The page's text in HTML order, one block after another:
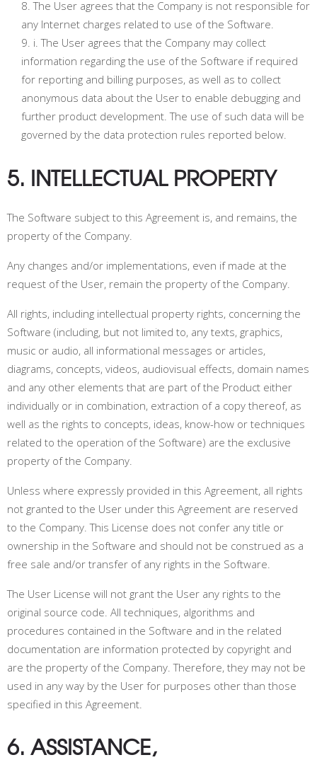
The User agrees that the Company is not responsible for
any Internet charges related to use of the Software.
i. The User agrees that the Company may collect
information regarding the use of the Software if required
for reporting and billing purposes, as well as to collect
anonymous data about the User to enable debugging and
further product development. The use of such data will be
governed by the data protection rules reported below.
5. INTELLECTUAL PROPERTY
The Software subject to this Agreement is, and remains, the
property of the Company.
Any changes and/or implementations, even if made at the
request of the User, remain the property of the Company.
All rights, including intellectual property rights, concerning the
Software (including, but not limited to, any texts, graphics,
music or audio, all informational messages or articles,
diagrams, concepts, videos, audiovisual effects, domain names
and any other elements that are part of the Product either
individually or in combination, extraction of a copy thereof, as
well as the rights to concepts, ideas, know-how or techniques
related to the operation of the Software) are the exclusive
property of the Company.
Unless where expressly provided in this Agreement, all rights
not granted to the User under this Agreement are reserved
to the Company. This License does not confer any title or
ownership in the Software and should not be construed as a
free sale and/or transfer of any rights in the Software.
The User License will not grant the User any rights to the
original source code. All techniques, algorithms and
procedures contained in the Software and in the related
documentation are information protected by copyright and
are the property of the Company. Therefore, they may not be
used in any way by the User for purposes other than those
specified in this Agreement.
6. ASSISTANCE,